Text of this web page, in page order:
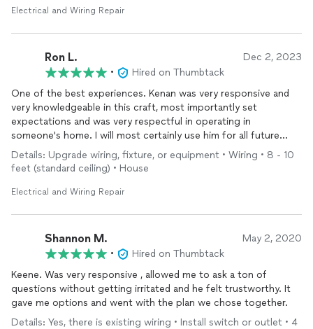
Electrical and Wiring Repair
Ron L. Dec 2, 2023
•
Hired on Thumbtack
One of the best experiences. Kenan was very responsive and
very knowledgeable in this craft, most importantly set
expectations and was very respectful in operating in
someone's home. I will most certainly use him for all future
projects.
Details: Upgrade wiring, fixture, or equipment • Wiring • 8 - 10
feet (standard ceiling) • House
Electrical and Wiring Repair
Shannon M. May 2, 2020
•
Hired on Thumbtack
Keene. Was very responsive , allowed me to ask a ton of
questions without getting irritated and he felt trustworthy. It
gave me options and went with the plan we chose together.
Details: Yes, there is existing wiring • Install switch or outlet • 4